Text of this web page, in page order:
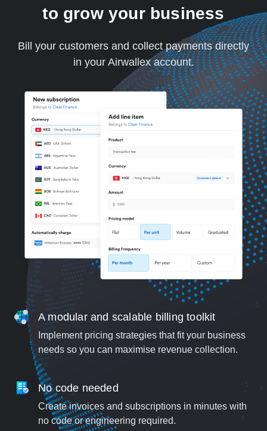
to grow your business
Bill your customers and collect payments directly
in your Airwallex account.
A modular and scalable billing toolkit
Implement pricing strategies that fit your business
needs so you can maximise revenue collection.
No code needed
Create invoices and subscriptions in minutes with
no code or engineering required.